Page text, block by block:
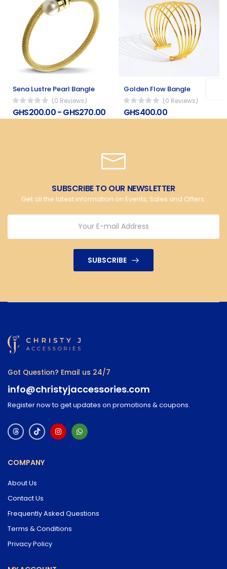
Sena Lustre Pearl Bangle
(0 Reviews)
GHS200.00 - GHS270.00
Golden Flow Bangle
(0 Reviews)
GHS400.00
SUBSCRIBE TO OUR NEWSLETTER
Get all the latest information on Events, Sales and Offers.
SUBSCRIBE
Got Question? Email us 24/7
info@christyjaccessories.com
Register now to get updates on promotions & coupons.
COMPANY
About Us
Contact Us
Frequently Asked Questions
Terms & Conditions
Privacy Policy